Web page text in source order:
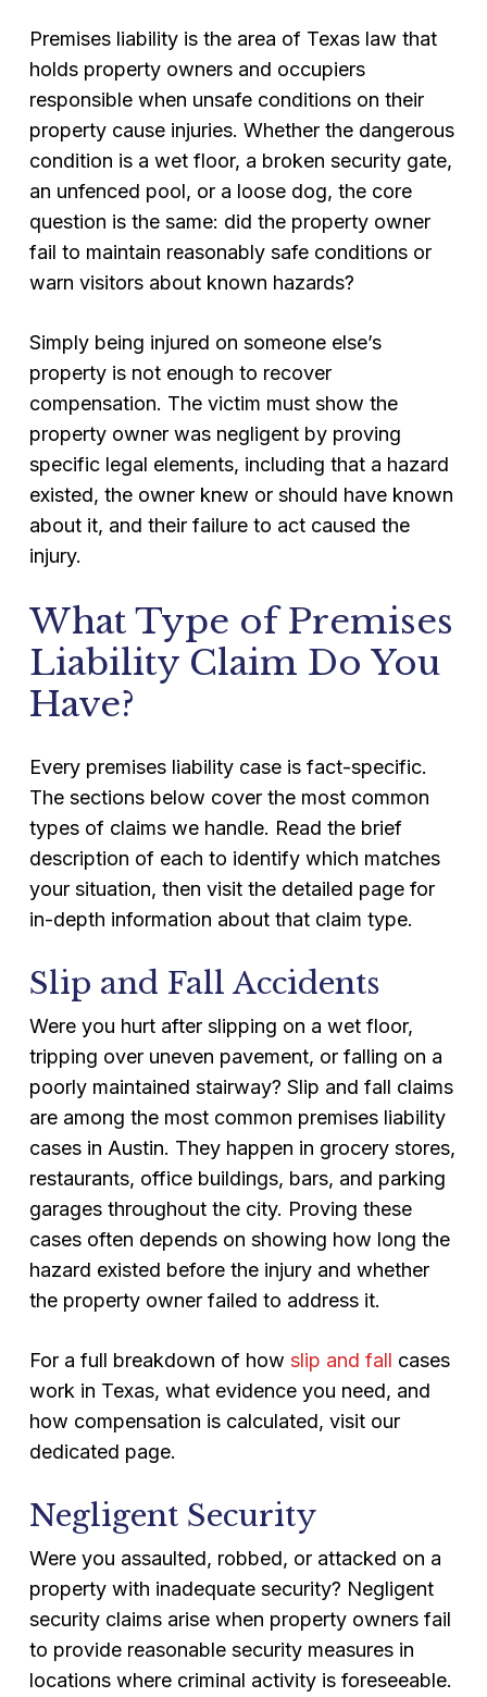
Premises liability is the area of Texas law that
holds property owners and occupiers
responsible when unsafe conditions on their
property cause injuries. Whether the dangerous
condition is a wet floor, a broken security gate,
an unfenced pool, or a loose dog, the core
question is the same: did the property owner
fail to maintain reasonably safe conditions or
warn visitors about known hazards?
Simply being injured on someone else’s
property is not enough to recover
compensation. The victim must show the
property owner was negligent by proving
specific legal elements, including that a hazard
existed, the owner knew or should have known
about it, and their failure to act caused the
injury.
What Type of Premises
Liability Claim Do You
Have?
Every premises liability case is fact-specific.
The sections below cover the most common
types of claims we handle. Read the brief
description of each to identify which matches
your situation, then visit the detailed page for
in-depth information about that claim type.
Slip and Fall Accidents
Were you hurt after slipping on a wet floor,
tripping over uneven pavement, or falling on a
poorly maintained stairway? Slip and fall claims
are among the most common premises liability
cases in Austin. They happen in grocery stores,
restaurants, office buildings, bars, and parking
garages throughout the city. Proving these
cases often depends on showing how long the
hazard existed before the injury and whether
the property owner failed to address it.
For a full breakdown of how slip and fall cases
work in Texas, what evidence you need, and
how compensation is calculated, visit our
dedicated page.
Negligent Security
Were you assaulted, robbed, or attacked on a
property with inadequate security? Negligent
security claims arise when property owners fail
to provide reasonable security measures in
locations where criminal activity is foreseeable.